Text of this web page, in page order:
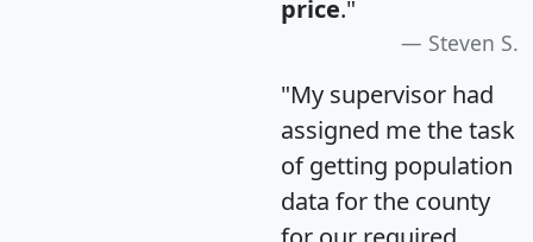
price."
Steven S.
"My supervisor had
assigned me the task
of getting population
data for the county